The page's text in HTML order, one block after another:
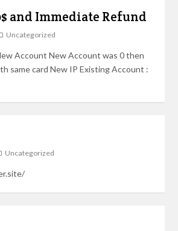
and Immediate Refund
Uncategorized
Account New Account was 0 then
same card New IP Existing Account :
Uncategorized